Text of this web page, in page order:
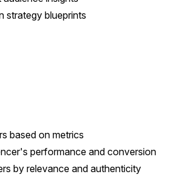
strategy blueprints
based on metrics
performance and conversion
by relevance and authenticity